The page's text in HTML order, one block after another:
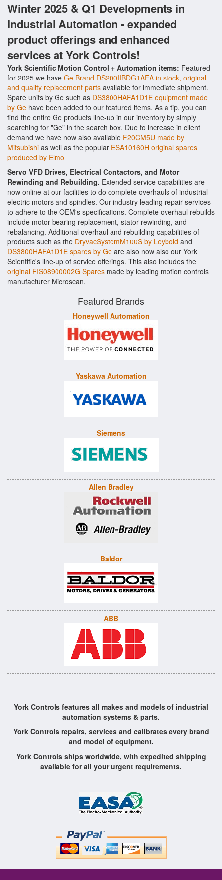
Winter 2025 & Q1 Developments in
Industrial Automation - expanded
product offerings and enhanced
services at York Controls!
York Scientific Motion Control + Automation items: Featured
for 2025 we have Ge Brand DS200IIBDG1AEA in stock, original
and quality replacement parts available for immediate shipment.
Spare units by Ge such as DS3800HAFA1D1E equipment made
by Ge have been added to our featured items. As a tip, you can
find the entire Ge products line-up in our inventory by simply
searching for "Ge" in the search box. Due to increase in client
demand we have now also available F20CM5U made by
Mitsubishi as well as the popular ESA10160H original spares
produced by Elmo
Servo VFD Drives, Electrical Contactors, and Motor
Rewinding and Rebuilding. Extended service capabilities are
now online at our facilities to do complete overhauls of industrial
electric motors and spindles. Our industry leading repair services
to adhere to the OEM's specifications. Complete overhaul rebuilds
include motor bearing replacement, stator rewinding, and
rebalancing. Additional overhaul and rebuilding capabilities of
products such as the DryvacSystemM100S by Leybold and
DS3800HAFA1D1E spares by Ge are also now also our York
Scientific's line-up of service offerings. This also includes the
original FIS08900002G Spares made by leading motion controls
manufacturer Microscan.
Featured Brands
Honeywell Automation
Yaskawa Automation
Siemens
Allen Bradley
Baldor
ABB
York Controls features all makes and models of industrial
automation systems & parts.
York Controls repairs, services and calibrates every brand
and model of equipment.
York Controls ships worldwide, with expedited shipping
available for all your urgent requirements.